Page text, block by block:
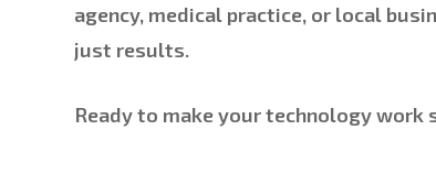
agency, medical practice, or local
just results.
Ready to make your technology work